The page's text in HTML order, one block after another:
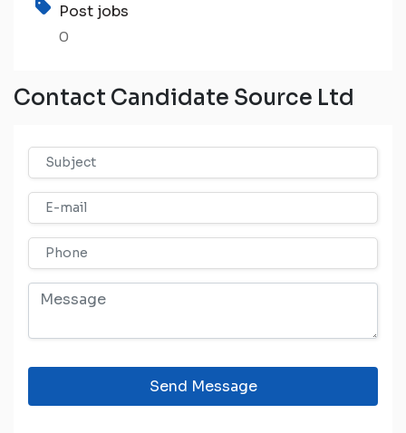
Post jobs
0
Contact Candidate Source Ltd
Send Message